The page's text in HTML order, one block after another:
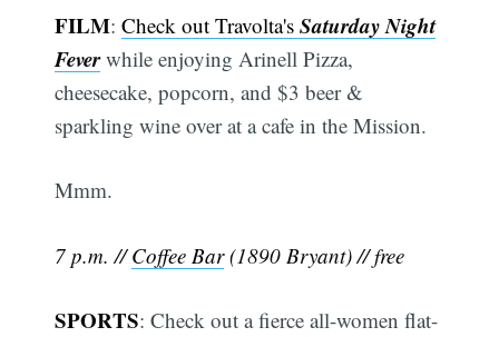
FILM:Check out Travolta'sSaturday Night
Feverwhile enjoying Arinell Pizza,
cheesecake, popcorn, and $3 beer &
sparkling wine over at a cafe in the Mission.
Mmm.
7 p.m. //Coffee Bar(1890 Bryant) // free
SPORTS: Check out a fierce all-women flat-